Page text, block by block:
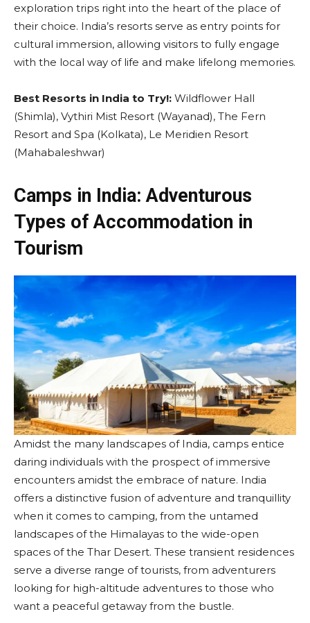
exploration trips right into the heart of the place of
their choice. India’s resorts serve as entry points for
cultural immersion, allowing visitors to fully engage
with the local way of life and make lifelong memories.
Best Resorts in India to Try!: Wildflower Hall
(Shimla), Vythiri Mist Resort (Wayanad), The Fern
Resort and Spa (Kolkata), Le Meridien Resort
(Mahabaleshwar)
Camps in India: Adventurous
Types of Accommodation in
Tourism
Amidst the many landscapes of India, camps entice
daring individuals with the prospect of immersive
encounters amidst the embrace of nature. India
offers a distinctive fusion of adventure and tranquillity
when it comes to camping, from the untamed
landscapes of the Himalayas to the wide-open
spaces of the Thar Desert. These transient residences
serve a diverse range of tourists, from adventurers
looking for high-altitude adventures to those who
want a peaceful getaway from the bustle.